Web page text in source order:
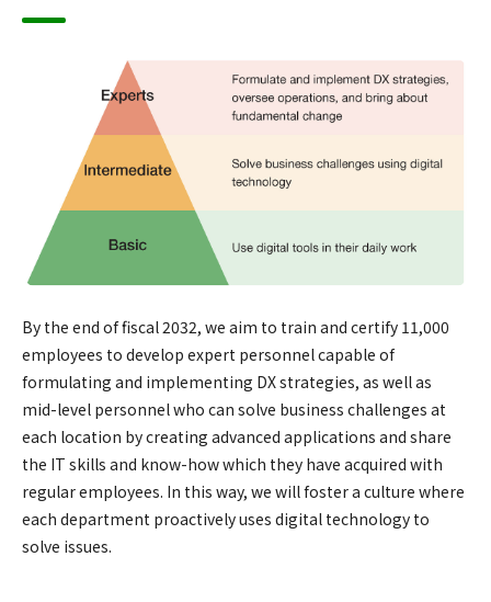
By the end of fiscal 2032, we aim to train and certify 11,000
employees to develop expert personnel capable of
formulating and implementing DX strategies, as well as
mid-level personnel who can solve business challenges at
each location by creating advanced applications and share
the IT skills and know-how which they have acquired with
regular employees. In this way, we will foster a culture where
each department proactively uses digital technology to
solve issues.